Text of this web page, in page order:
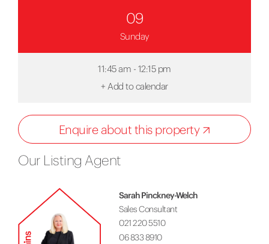
Our Listing Agent
Sarah Pinckney-Welch
Sales Consultant
021 220 5510
06 833 8910
09
Sunday
11:45 am - 12:15 pm
+ Add to calendar
Enquire about this property